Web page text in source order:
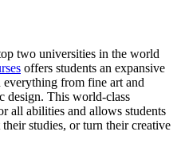
two universities in the world
offers students an expansive
from fine art and
design. This world-class
all abilities and allows students
studies, or turn their creative